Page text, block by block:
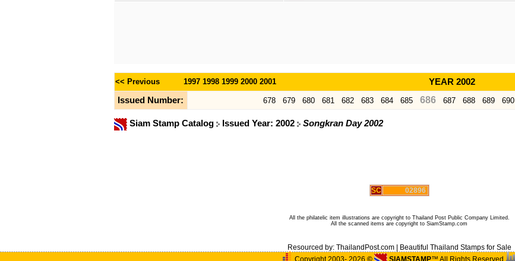
<< Previous 1997 1998 1999 2000 2001 YEAR 2002
Issued Number: 678 679 680 681 682 683 684 685 686 687 688 689 690
Siam Stamp Catalog Issued Year: 2002 Songkran Day 2002
SC 02896
All the philatelic item illustrations are copyright to Thailand Post Public Company Limited.
All the scanned items are copyright to SiamStamp.com
Resourced by: ThailandPost.com|
Beautiful Thailand Stamps for Sale
Copyright 2003- 2026 © SIAMSTAMP™ All Rights Reserved